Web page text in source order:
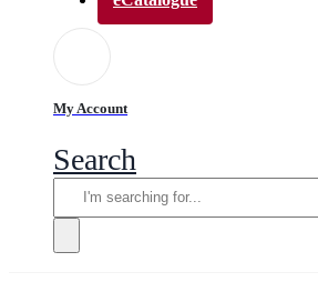
My Account
Search